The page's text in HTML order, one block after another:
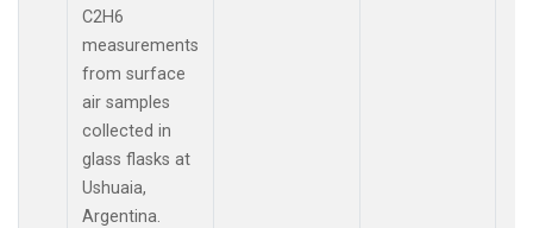
C2H6
measurements
from surface
air samples
collected in
glass flasks at
Ushuaia,
Argentina.